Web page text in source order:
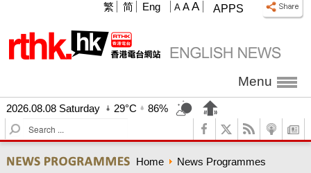
APPS
A A A
繁 简 Eng
Menu
2026.08.08 Saturday 29°C
86%
S
e
r
Home News Programmes